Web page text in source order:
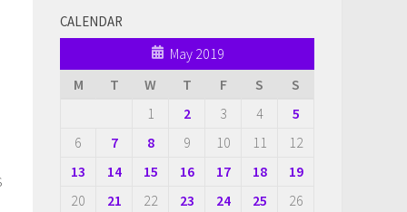
CALENDAR
May 2019
M
T W T F S
S
1
2 3 4
5
6
7 8 9 10 11
12
13
14 15 16 17 18
19
20
21 22 23 24 25
26